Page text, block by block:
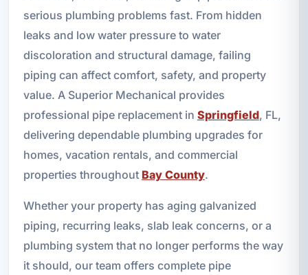
serious plumbing problems fast. From hidden
leaks and low water pressure to water
discoloration and structural damage, failing
piping can affect comfort, safety, and property
value. A Superior Mechanical provides
professional pipe replacement in Springfield, FL,
delivering dependable plumbing upgrades for
homes, vacation rentals, and commercial
properties throughout Bay County.
Whether your property has aging galvanized
piping, recurring leaks, slab leak concerns, or a
plumbing system that no longer performs the way
it should, our team offers complete pipe